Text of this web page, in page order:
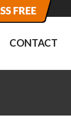
CONTACT